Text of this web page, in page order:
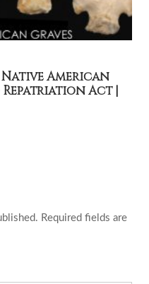
Native American
Act |
Required fields are